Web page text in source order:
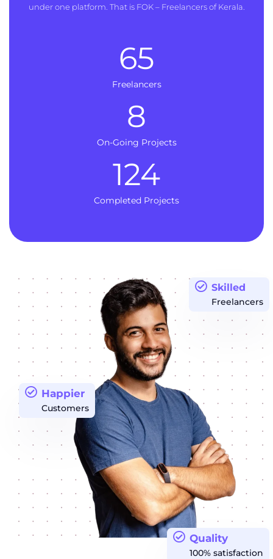
under one platform. That is FOK – Freelancers of Kerala.
Freelancers
65
On-Going Projects
8
Completed Projects
124
Quality
100% satisfaction
Happier
Customers
Skilled
Freelancers